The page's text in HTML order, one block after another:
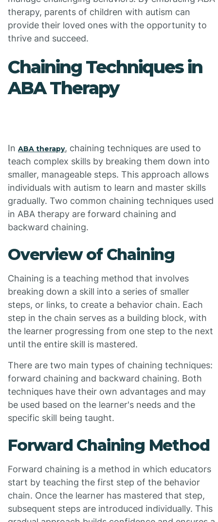
therapy, parents of children with autism can
provide their loved ones with the opportunity to
thrive and succeed.
Chaining Techniques in
ABA Therapy
In ABA therapy, chaining techniques are used to
teach complex skills by breaking them down into
smaller, manageable steps. This approach allows
individuals with autism to learn and master skills
gradually. Two common chaining techniques used
in ABA therapy are forward chaining and
backward chaining.
Overview of Chaining
Chaining is a teaching method that involves
breaking down a skill into a series of smaller
steps, or links, to create a behavior chain. Each
step in the chain serves as a building block, with
the learner progressing from one step to the next
until the entire skill is mastered.
There are two main types of chaining techniques:
forward chaining and backward chaining. Both
techniques have their own advantages and may
be used based on the learner's needs and the
specific skill being taught.
Forward Chaining Method
Forward chaining is a method in which educators
start by teaching the first step of the behavior
chain. Once the learner has mastered that step,
subsequent steps are introduced individually. This